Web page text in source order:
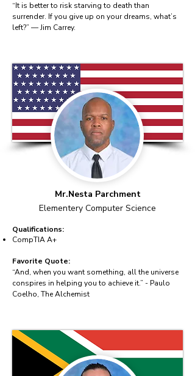
“It is better to risk starving to death than
surrender. If you give up on your dreams, what’s
left?” — Jim Carrey.
Mr.Nesta Parchment
Elementery Computer Science
Qualifications:
CompTIA A+
Favorite Quote:
“And, when you want something, all the universe
conspires in helping you to achieve it.” - Paulo
Coelho, The Alchemist